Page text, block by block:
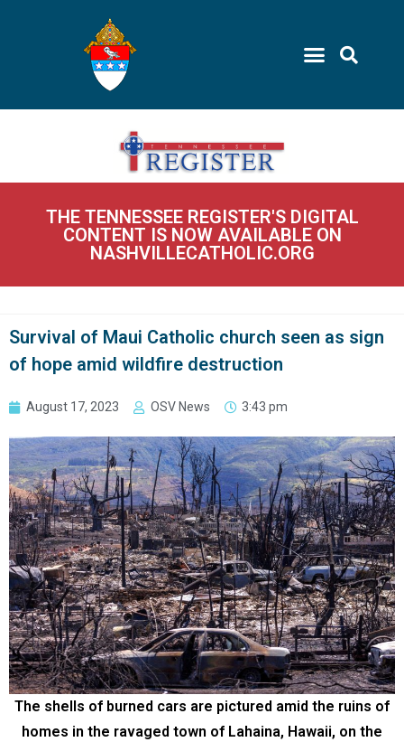
THE TENNESSEE REGISTER'S DIGITAL
CONTENT IS NOW AVAILABLE ON
NASHVILLECATHOLIC.ORG
Survival of Maui Catholic church seen as sign
of hope amid wildfire destruction
August 17, 2023 OSV News 3:43 pm
The shells of burned cars are pictured amid the ruins of
homes in the ravaged town of Lahaina, Hawaii, on the